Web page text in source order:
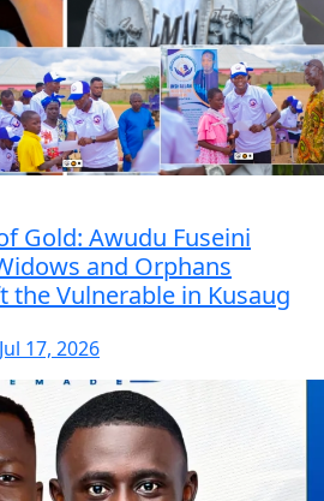
Gold: Awudu Fuseini
and Orphans
the Vulnerable in Kusaug
Jul 17, 2026